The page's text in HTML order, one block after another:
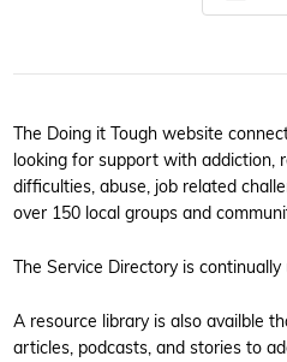
The Doing it Tough website
looking for support with addiction,
difficulties, abuse, job related
over 150 local groups and
The Service Directory is
A resource library is also availble
articles, podcasts, and stories to